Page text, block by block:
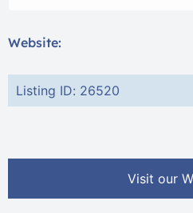
Website:
Listing ID: 26520
Visit our